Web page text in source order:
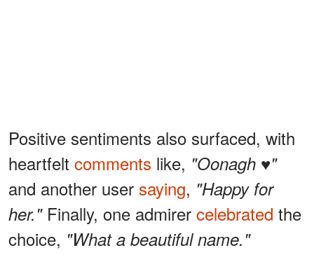
Positive sentiments also surfaced, with
heartfelt comments like, "Oonagh ♥️"
and another user saying, "Happy for
her."Finally, one admirer celebrated the
choice, "What a beautiful name."